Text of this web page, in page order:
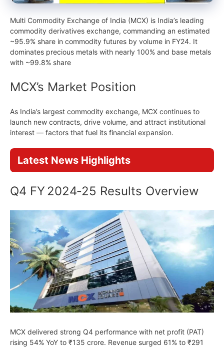
Multi Commodity Exchange of India (MCX) is India’s leading
commodity derivatives exchange, commanding an estimated
~95.9% share in commodity futures by volume in FY24. It
dominates precious metals with nearly 100% and base metals
with ~99.8% share
MCX’s Market Position
As India’s largest commodity exchange, MCX continues to
launch new contracts, drive volume, and attract institutional
interest — factors that fuel its financial expansion.
Latest News Highlights
Q4 FY 2024‑25 Results Overview
MCX delivered strong Q4 performance with net profit (PAT)
rising 54% YoY to ₹135 crore. Revenue surged 61% to ₹291